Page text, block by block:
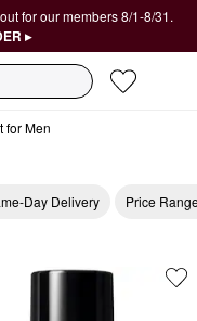
for our members 8/1-8/31.
▸
for Men
Day Delivery Price